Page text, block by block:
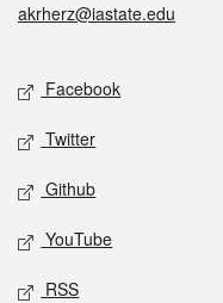
akrherz@iastate.edu
Social media
Facebook
Twitter
Github
YouTube
RSS